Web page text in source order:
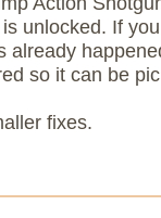
unlocked. If
already
so it can be
fixes.